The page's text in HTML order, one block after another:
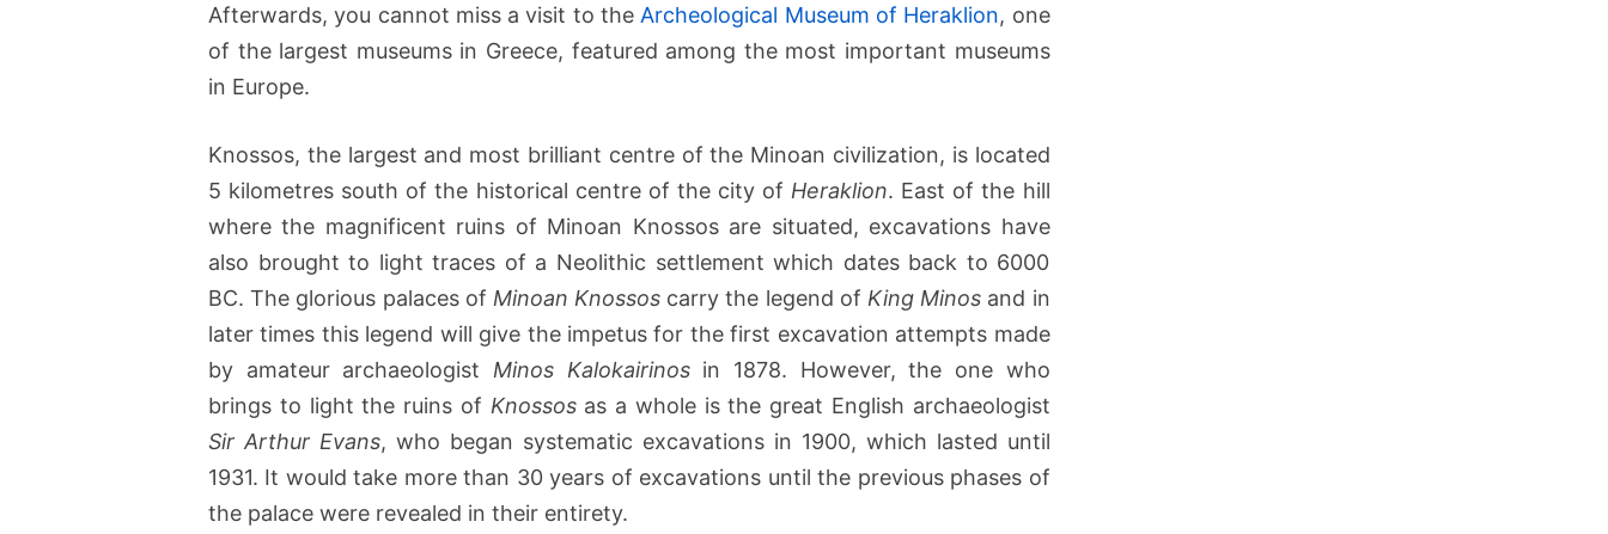
H
e
k
o
n
A
r
c
a
e
o
Afterwards, you cannot miss a visit to the Archeological Museum of Heraklion, one
of the largest museums in Greece, featured among the most important museums
in Europe.
Knossos, the largest and most brilliant centre of the Minoan civilization, is located
5 kilometres south of the historical centre of the city of Heraklion. East of the hill
where the magnificent ruins of Minoan Knossos are situated, excavations have
also brought to light traces of a Neolithic settlement which dates back to 6000
BC. The glorious palaces of Minoan Knossos carry the legend of King Minos and in
later times this legend will give the impetus for the first excavation attempts made
by amateur archaeologist Minos Kalokairinosin 1878. However, the one who
brings to light the ruins of Knossosas a whole is the great English archaeologist
Sir Arthur Evans, who began systematic excavations in 1900, which lasted until
1931. It would take more than 30 years of excavations until the previous phases of
the palace were revealed in their entirety.